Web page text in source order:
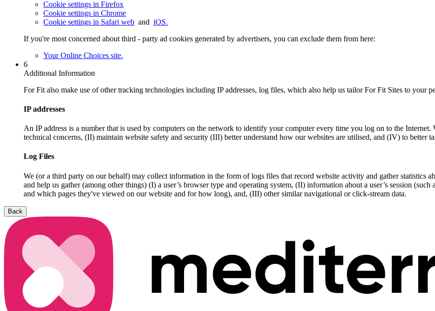
Cookie settings in Firefox
Cookie settings in Chrome
Cookie settings in Safari web and iOS.
If you're most concerned about third - party ad cookies generated by advertisers, you can exclude them from here:
Your Online Choices site.
6
Additional Information
For Fit also make use of other tracking technologies including IP addresses, log files, which also help us tailor For Fit Sites to your
IP addresses
An IP address is a number that is used by computers on the network to identify your computer every time you log on to the
technical concerns, (II) maintain website safety and security (III) better understand how our websites are utilised, and (IV) to better
Log Files
We (or a third party on our behalf) may collect information in the form of logs files that record website activity and gather statistics
and help us gather (among other things) (I) a user’s browser type and operating system, (II) information about a user’s session
and which pages they've viewed on our website and for how long), and, (III) other similar navigational or click-stream data.
Back